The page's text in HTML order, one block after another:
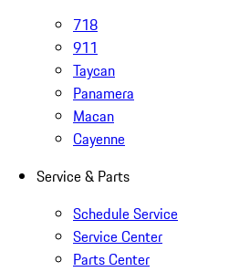
718
911
Taycan
Panamera
Macan
Cayenne
Service & Parts
Schedule Service
Service Center
Parts Center